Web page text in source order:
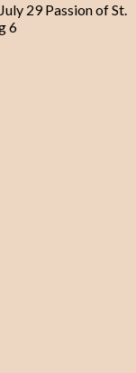
29 Passion of St.
6